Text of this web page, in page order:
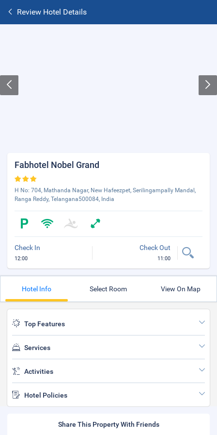
Review Hotel Details
Fabhotel Nobel Grand
H No: 704, Mathanda Nagar, New Hafeezpet, Serilingampally Mandal,
Ranga Reddy, Telangana500084, India
Check In
12:00
Check Out
11:00
Hotel Info Select Room View On Map
Top Features
Services
Activities
Hotel Policies
Share This Property With Friends